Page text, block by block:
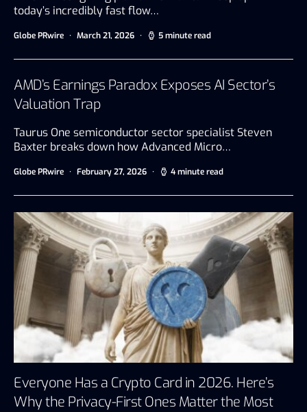
today’s incredibly fast flow…
Globe PRwire March 21, 2026 5 minute read
AMD’s Earnings Paradox Exposes AI Sector’s
Valuation Trap
Taurus One semiconductor sector specialist Steven
Baxter breaks down how Advanced Micro…
Globe PRwire February 27, 2026 4 minute read
Everyone Has a Crypto Card in 2026. Here’s
Why the Privacy-First Ones Matter the Most